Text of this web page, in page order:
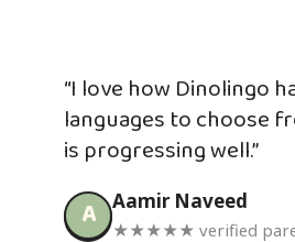
“I love how Dinolingo
languages to choose
is progressing well.”
A Aamir Naveed
★★★★★ verified